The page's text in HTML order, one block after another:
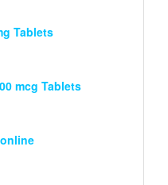
Tablets
mcg Tablets